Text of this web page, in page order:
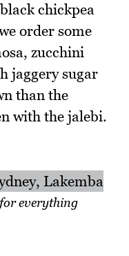
chickpea
order some
zucchini
jaggery sugar
than the
with the jalebi.
everything